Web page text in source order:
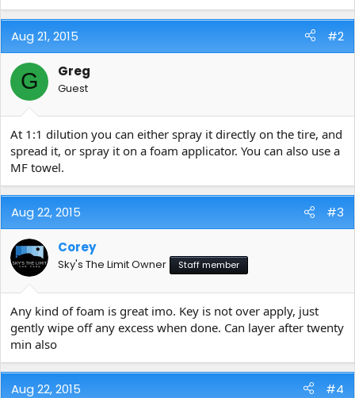
Aug 21, 2015 #2
G Greg
Guest
At 1:1 dilution you can either spray it directly on the tire, and
spread it, or spray it on a foam applicator. You can also use a
MF towel.
Aug 22, 2015 #3
Corey
Sky's The Limit Owner Staff member
Any kind of foam is great imo. Key is not over apply, just
gently wipe off any excess when done. Can layer after twenty
min also
Aug 22, 2015 #4